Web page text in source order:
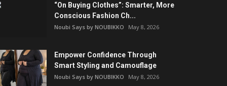
“On Buying Clothes”: Smarter, More
Conscious Fashion Ch...
Noubi Says by NOUBIKKO May 8, 2026
Empower Confidence Through
Smart Styling and Camouflage
Noubi Says by NOUBIKKO May 8, 2026